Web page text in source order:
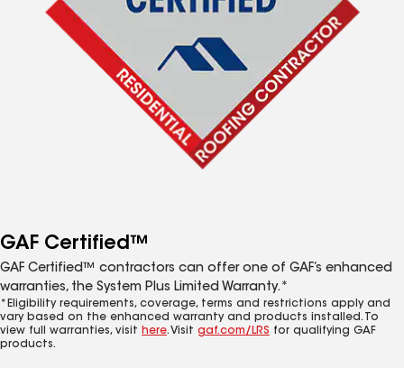
GAF Certified™
GAF Certified™ contractors can offer one of GAF’s enhanced
warranties, the System Plus Limited Warranty.*
*Eligibility requirements, coverage, terms and restrictions apply and
vary based on the enhanced warranty and products installed. To
view full warranties, visit here. Visit gaf.com/LRS for qualifying GAF
products.